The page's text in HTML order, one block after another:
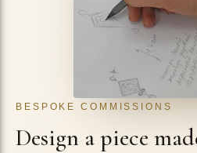
BESPOKE COMMISSIONS
Design a piece